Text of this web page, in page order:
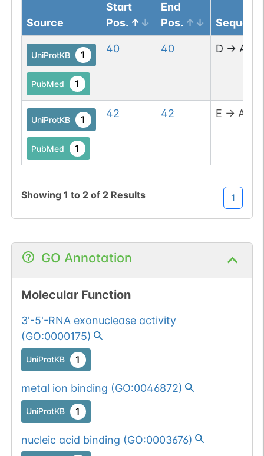
Source
Start
Pos.
End
Pos.
UniProtKB 1
PubMed 1
40 40 D → A
UniProtKB 1
PubMed 1
42 42 E → A
Showing 1 to 2of 2 Results 1
GO Annotation
Molecular Function
3'-5'-RNA exonuclease activity
(GO:0000175)
UniProtKB 1
metal ion binding (GO:0046872)
UniProtKB 1
nucleic acid binding (GO:0003676)